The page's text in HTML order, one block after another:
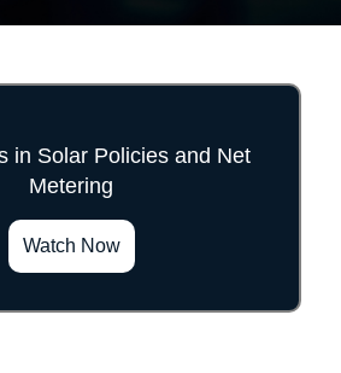
in Solar Policies and Net
Metering
Watch Now
">